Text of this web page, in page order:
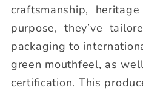
craftsmanship,
purpose, they’ve
packaging to
green mouthfeel, as
certification. This